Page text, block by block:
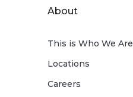
About
This is Who We Are
Locations
Careers